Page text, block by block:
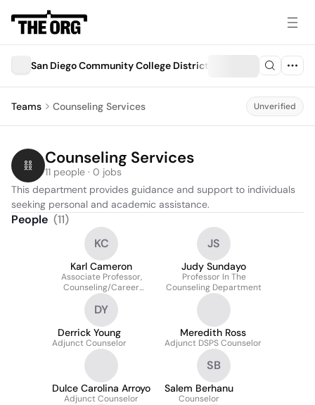
San Diego Community College District
Teams Counseling Services Unverified
Counseling Services
11 people · 0 jobs
This department provides guidance and support to individuals
seeking personal and academic assistance.
People (11)
KC
Karl Cameron
Associate Professor,
Counseling/Career
Services/Continuing
Education
JS
Judy Sundayo
Professor In The
Counseling Department
DY
Derrick Young
Adjunct Counselor
Meredith Ross
Adjunct DSPS Counselor
Dulce Carolina Arroyo
Adjunct Counselor
SB
Salem Berhanu
Counselor